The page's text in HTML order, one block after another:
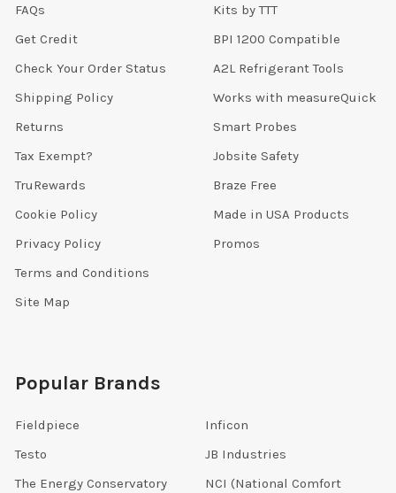
FAQs
Get Credit
Check Your Order Status
Shipping Policy
Returns
Tax Exempt?
TruRewards
Cookie Policy
Privacy Policy
Terms and Conditions
Site Map
Kits by TTT
BPI 1200 Compatible
A2L Refrigerant Tools
Works with measureQuick
Smart Probes
Jobsite Safety
Braze Free
Made in USA Products
Promos
Popular Brands
Fieldpiece
Testo
The Energy Conservatory
Inficon
JB Industries
NCI (National Comfort